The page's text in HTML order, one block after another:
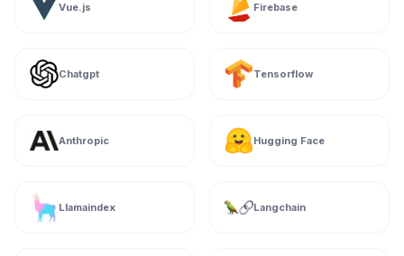
Vue.js Firebase
Chatgpt Tensorflow
Anthropic Hugging Face
Llamaindex Langchain